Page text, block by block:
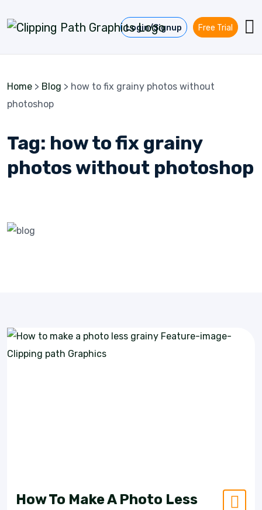
Login/Signup Free Trial
Home > Blog > how to fix grainy photos without
photoshop
Tag: how to fix grainy
photos without photoshop
How To Make A Photo Less